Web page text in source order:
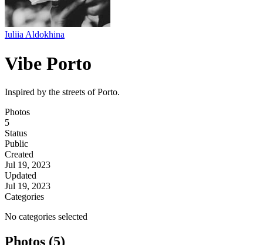
Iuliia Aldokhina
Vibe Porto
Inspired by the streets of Porto.
Photos
5
Status
Public
Created
Jul 19, 2023
Updated
Jul 19, 2023
Categories
No categories selected
Photos (5)